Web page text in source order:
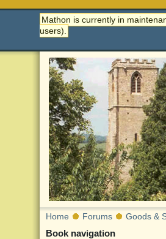
Mathon is currently in
users).
Home Forums Goods &
Book navigation